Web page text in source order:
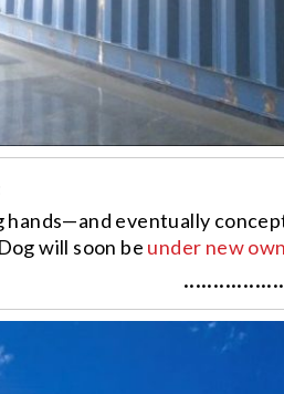
hands—and eventually
will soon be under new
·················